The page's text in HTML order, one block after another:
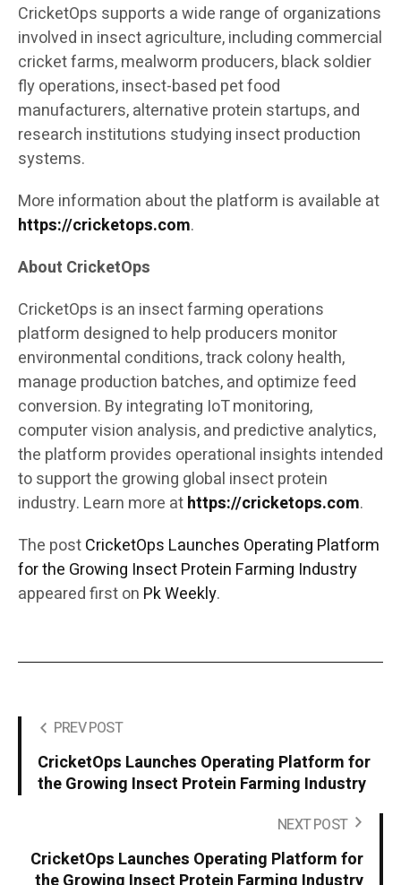
CricketOps supports a wide range of organizations
involved in insect agriculture, including commercial
cricket farms, mealworm producers, black soldier
fly operations, insect-based pet food
manufacturers, alternative protein startups, and
research institutions studying insect production
systems.
More information about the platform is available at
https://cricketops.com.
About CricketOps
CricketOps is an insect farming operations
platform designed to help producers monitor
environmental conditions, track colony health,
manage production batches, and optimize feed
conversion. By integrating IoT monitoring,
computer vision analysis, and predictive analytics,
the platform provides operational insights intended
to support the growing global insect protein
industry. Learn more athttps://cricketops.com.
The postCricketOps Launches Operating Platform
for the Growing Insect Protein Farming Industry
appeared first on Pk Weekly.
PREV POST
CricketOps Launches Operating Platform for
the Growing Insect Protein Farming Industry
NEXT POST
CricketOps Launches Operating Platform for